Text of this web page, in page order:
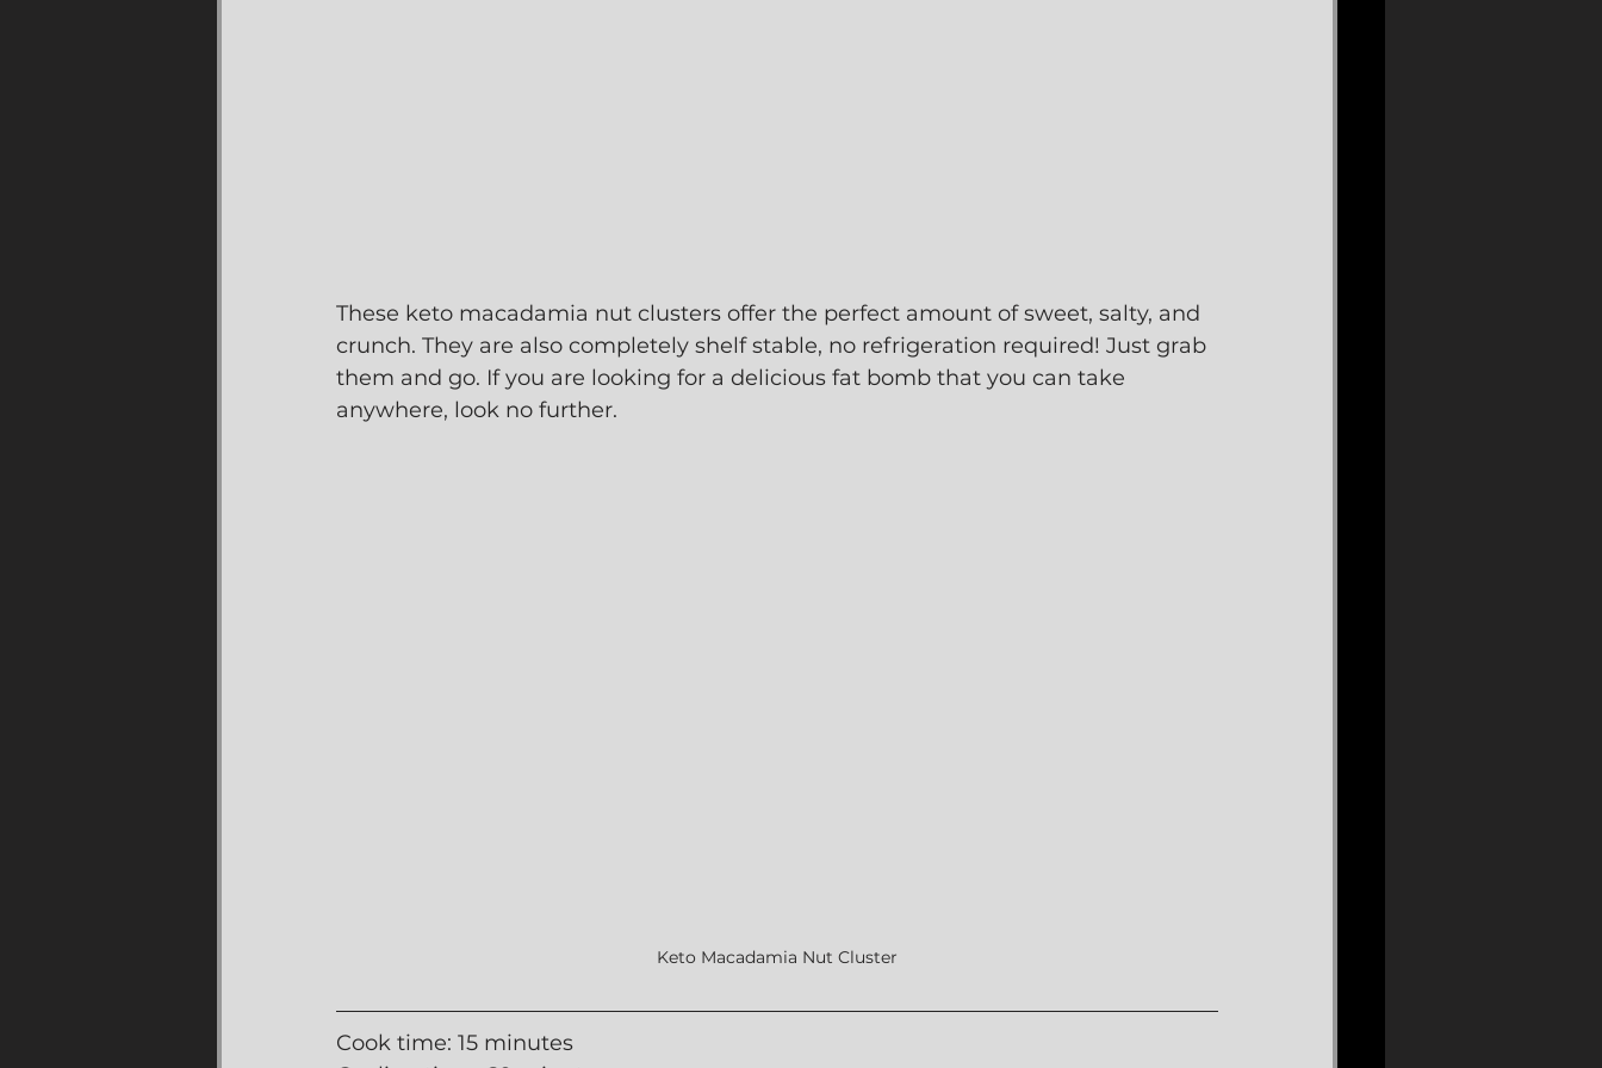
These keto macadamia nut clusters offer the perfect amount of sweet, salty, and
crunch. They are also completely shelf stable, no refrigeration required! Just grab
them and go. If you are looking for a delicious fat bomb that you can take
anywhere, look no further.
Keto Macadamia Nut Cluster
Cook time: 15 minutes